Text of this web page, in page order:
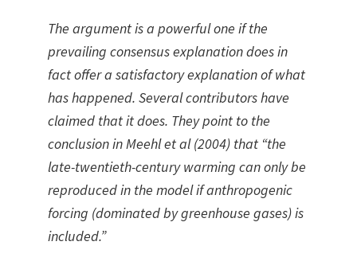
The argument is a powerful one if the
prevailing consensus explanation does in
fact offer a satisfactory explanation of what
has happened. Several contributors have
claimed that it does. They point to the
conclusion in Meehl et al (2004) that “the
late-twentieth-century warming can only be
reproduced in the model if anthropogenic
forcing (dominated by greenhouse gases) is
included.”